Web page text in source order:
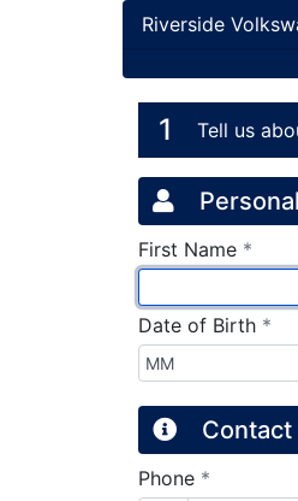
Riverside
Credit
Page 1
1 Tell us
First Name *
Date of Birth *
Contact
Phone *